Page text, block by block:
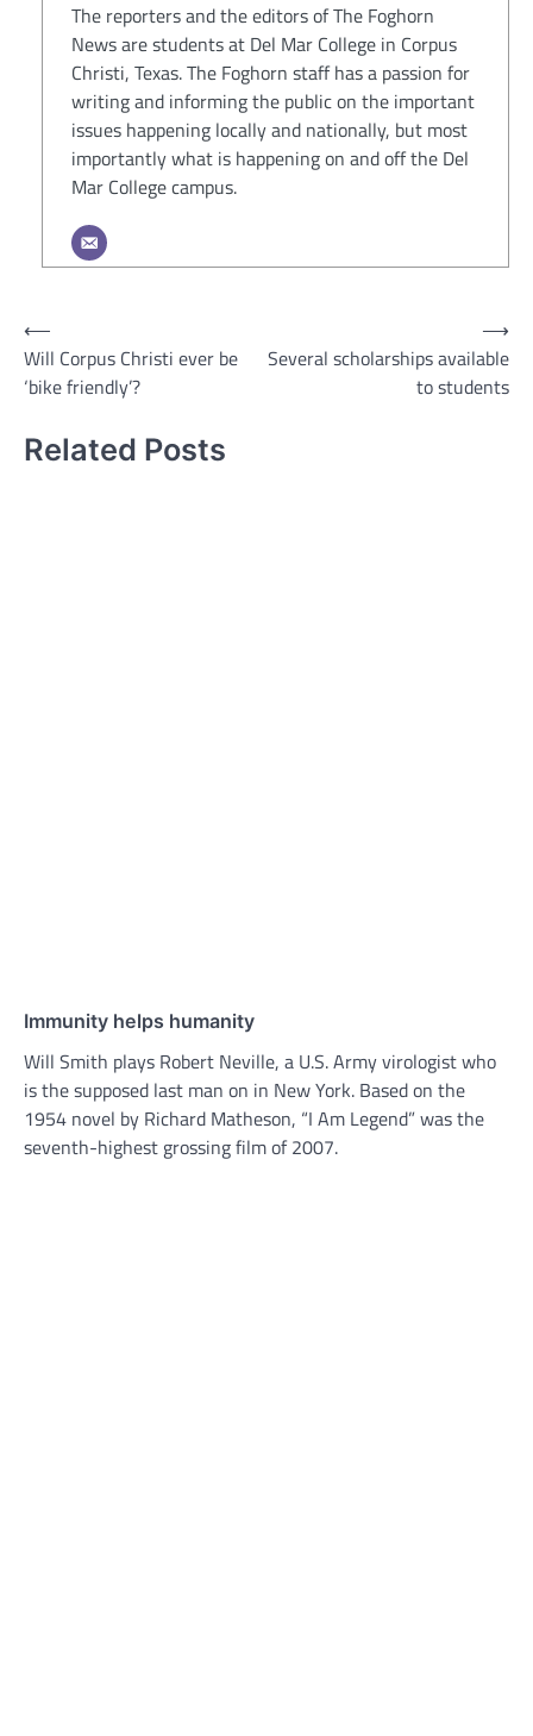
The reporters and the editors of The Foghorn
News are students at Del Mar College in Corpus
Christi, Texas. The Foghorn staff has a passion for
writing and informing the public on the important
issues happening locally and nationally, but most
importantly what is happening on and off the Del
Mar College campus.
Post
navigation
⟵
Will Corpus Christi ever be
‘bike friendly’?
Several scholarships available
to students
⟶
Related Posts
Immunity helps humanity
Will Smith plays Robert Neville, a U.S. Army virologist who
is the supposed last man on in New York. Based on the
1954 novel by Richard Matheson, “I Am Legend” was the
seventh-highest grossing film of 2007.